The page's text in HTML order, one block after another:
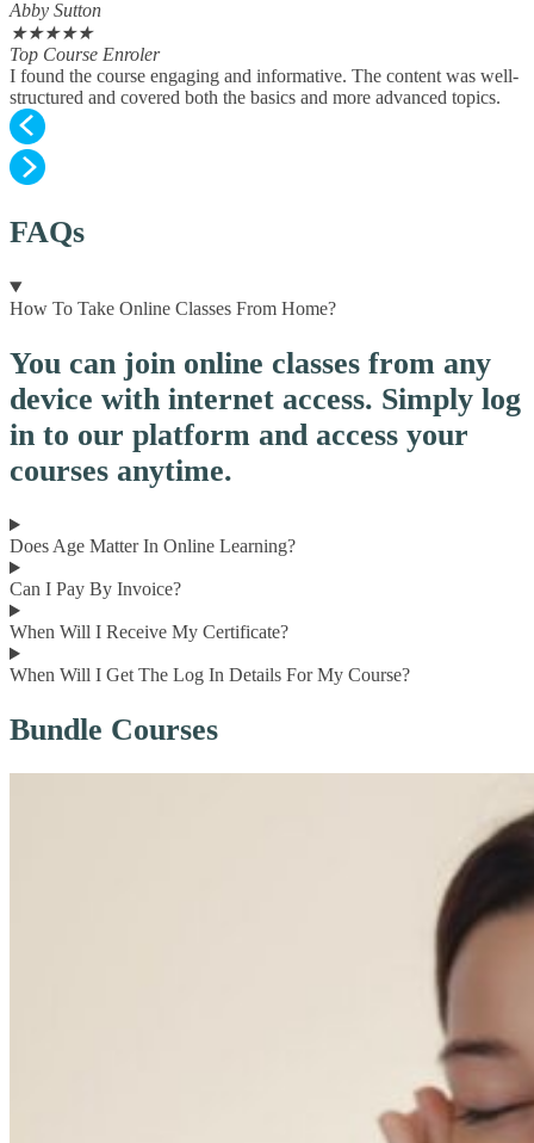
Abby Sutton
★★★★★
Top Course Enroler
I found the course engaging and informative. The content was well-
structured and covered both the basics and more advanced topics.
FAQs
How To Take Online Classes From Home?
You can join online classes from any
device with internet access. Simply log
in to our platform and access your
courses anytime.
Does Age Matter In Online Learning?
Can I Pay By Invoice?
When Will I Receive My Certificate?
When Will I Get The Log In Details For My Course?
Bundle Courses